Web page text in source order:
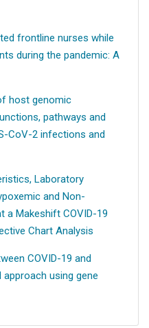
frontline nurses while
during the pandemic: A
host genomic
pathways and
CoV-2 infections and
Laboratory
and Non-
a Makeshift COVID-19
Chart Analysis
COVID-19 and
using gene